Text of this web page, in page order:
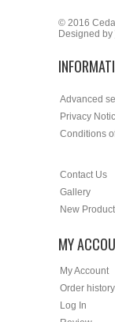
© 2016
Designed by
Advanced
Privacy
Conditions
Contact Us
Gallery
New
MY
My Account
Order history
Log In